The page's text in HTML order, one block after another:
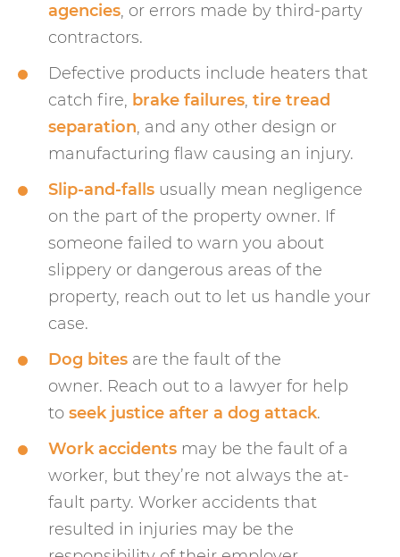
agencies, or errors made by third-party
contractors.
Defective products include heaters that
catch fire, brake failures, tire tread
separation, and any other design or
manufacturing flaw causing an injury.
Slip-and-falls usually mean negligence
on the part of the property owner. If
someone failed to warn you about
slippery or dangerous areas of the
property, reach out to let us handle your
case.
Dog bites are the fault of the
owner. Reach out to a lawyer for help
to seek justice after a dog attack.
Work accidents may be the fault of a
worker, but they’re not always the at-
fault party. Worker accidents that
resulted in injuries may be the